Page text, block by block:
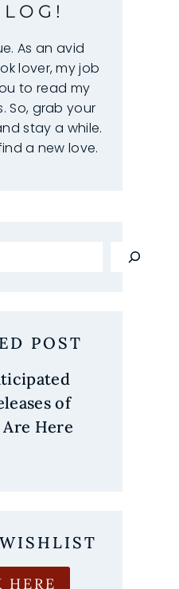
As an avid
lover, my job
to read my
So, grab your
stay a while.
a new love.
POST
of
Here
HERE